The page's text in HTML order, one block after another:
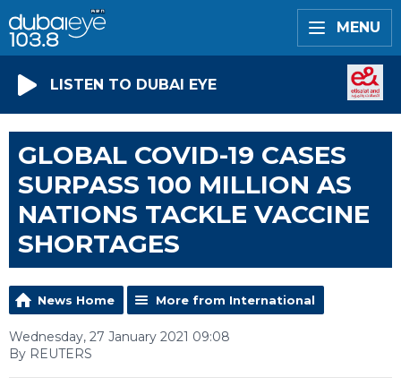
MENU
LISTEN TO DUBAI EYE
GLOBAL COVID-19 CASES
SURPASS 100 MILLION AS
NATIONS TACKLE VACCINE
SHORTAGES
News Home More from International
Wednesday, 27 January 2021 09:08
By REUTERS